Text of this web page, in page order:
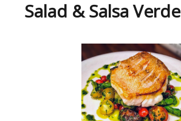
Salad & Salsa Verde